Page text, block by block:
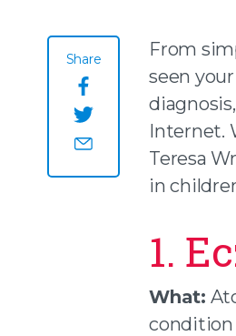
Share
Share this page
Share this page
Share this page
From
seen
Internet.
Teresa
in
1.
What:
condition